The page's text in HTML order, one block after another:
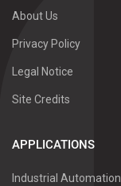
About Us
Privacy Policy
Legal Notice
Site Credits
APPLICATIONS
Industrial Automation